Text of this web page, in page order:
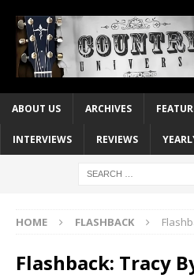
ABOUT US ARCHIVES
INTERVIEWS REVIEWS
HOME FLASHBACK
Flashback: Tracy